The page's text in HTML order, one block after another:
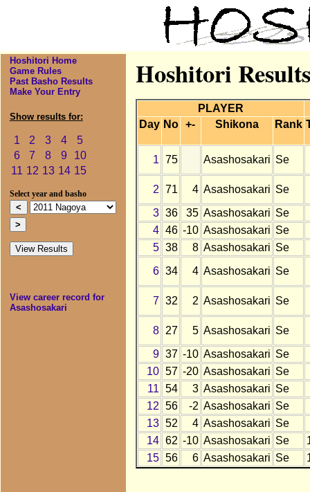
Hoshitori Home
Game Rules
Past Basho Results
Make Your Entry
Show results for:
1 2 3 4
5
6
7 8 9
10
11 12 13 14 15
Select year and basho
View career record for
Asashosakari
Hoshitori
PLAYER
Day No +- Shikona Rank
1 75 Asashosakari Se
2 71 4 Asashosakari Se
3 36 35 Asashosakari Se
4 46 -10 Asashosakari Se
5 38 8 Asashosakari Se
6 34 4 Asashosakari Se
7 32 2 Asashosakari Se
8 27 5 Asashosakari Se
9 37 -10 Asashosakari Se
10 57 -20 Asashosakari Se
11 54 3 Asashosakari Se
12 56 -2 Asashosakari Se
13 52 4 Asashosakari Se
14 62 -10 Asashosakari Se
15 56 6 Asashosakari Se